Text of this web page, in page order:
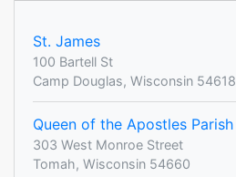
St. James
100 Bartell St
Camp Douglas, Wisconsin 54618
Queen of the Apostles Parish
303 West Monroe Street
Tomah, Wisconsin 54660